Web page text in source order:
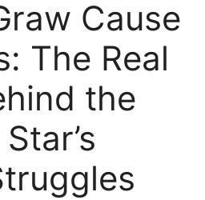
Cause
The Real
the